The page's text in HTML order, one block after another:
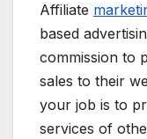
Affiliate
based
commission to
sales to their
your job is to
services of